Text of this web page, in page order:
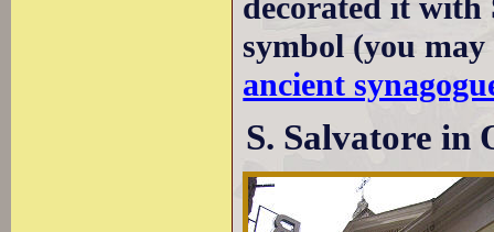
decorated it with
symbol (you
ancient
S. Salvatore in